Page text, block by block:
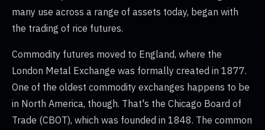
many use across a range of assets today, began with
the trading of rice futures.
Commodity futures moved to England, where the
London Metal Exchange was formally created in 1877.
One of the oldest commodity exchanges happens to be
in North America, though. That's the Chicago Board of
Trade (CBOT), which was founded in 1848. The common